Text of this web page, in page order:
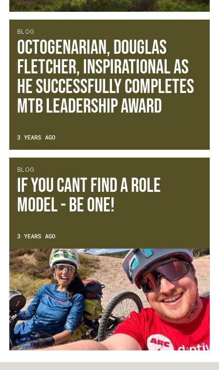
BLOG
Octogenarian, Douglas
Fletcher, inspirational as
he successfully completes
MTB Leadership Award
3 YEARS AGO
BLOG
If you cant find a role
model - be one!
3 YEARS AGO